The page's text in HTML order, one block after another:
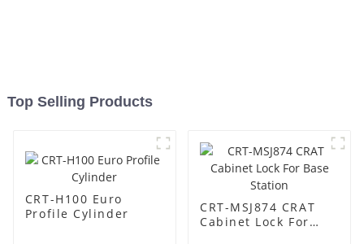
Top Selling Products
CRT-H100 Euro
Profile Cylinder
CRT-MSJ874 CRAT
Cabinet Lock For